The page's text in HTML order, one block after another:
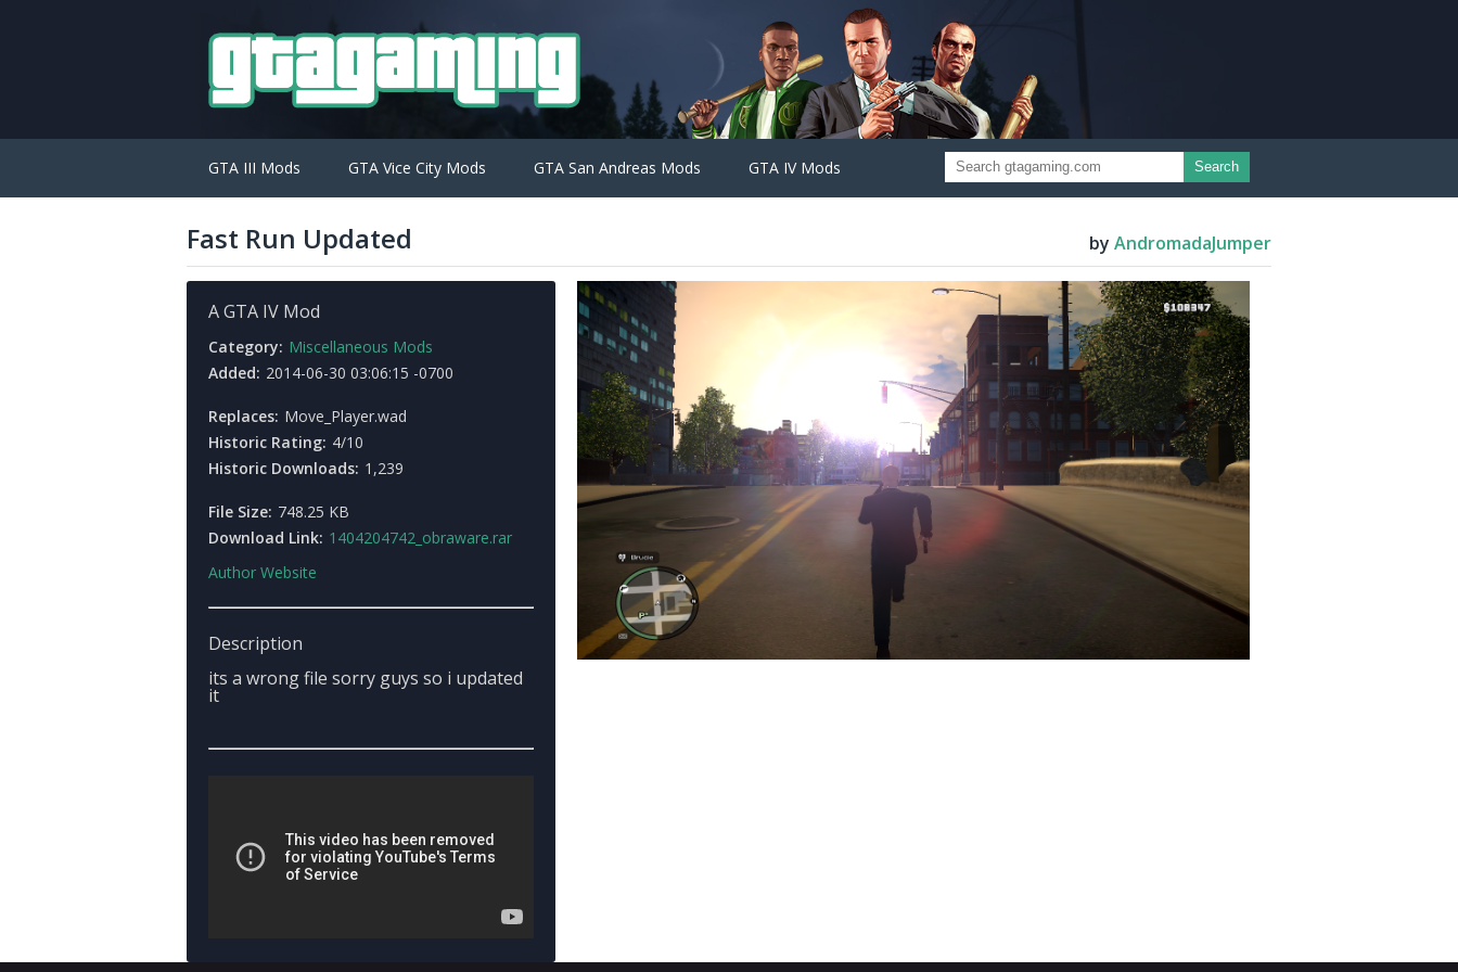
GTA III Mods GTA Vice City Mods GTA San Andreas Mods GTA IV Mods Search
Fast Run Updated by AndromadaJumper
A GTA IV Mod
Category: Miscellaneous Mods
Added: 2014-06-30 03:06:15 -0700
Replaces: Move_Player.wad
Historic Rating: 4/10
Historic Downloads: 1,239
File Size: 748.25 KB
Download Link: 1404204742_obraware.rar
Author Website
Description
its a wrong file sorry guys so i updated
it